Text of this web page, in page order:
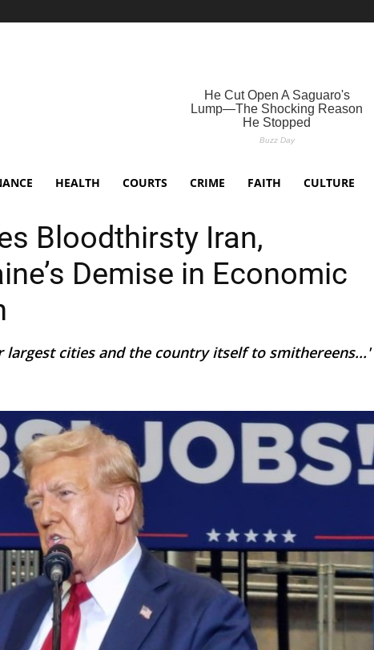
HEALTH COURTS CRIME FAITH CULTURE
Bloodthirsty Iran,
Demise in Economic
largest cities and the country itself to smithereens...'